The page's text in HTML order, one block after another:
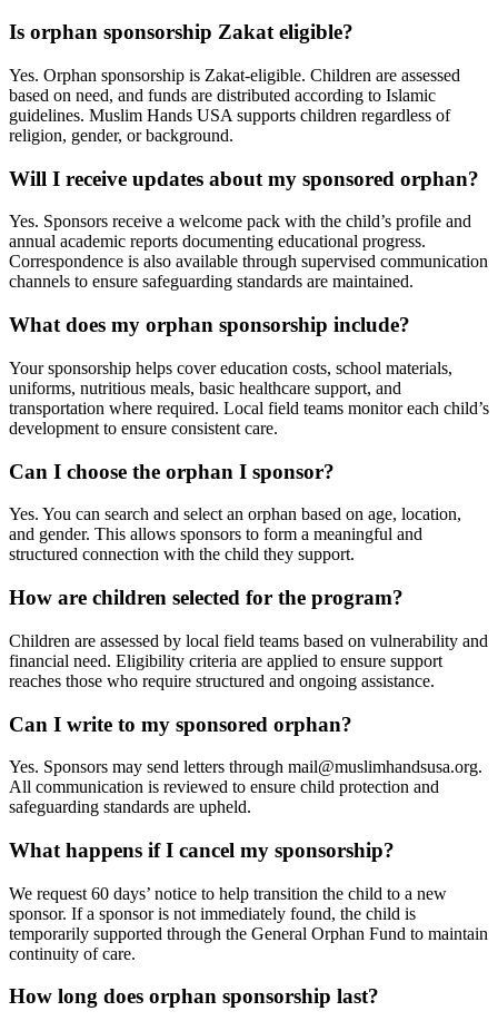
Is orphan sponsorship Zakat eligible?
Yes. Orphan sponsorship is Zakat-eligible. Children are assessed
based on need, and funds are distributed according to Islamic
guidelines. Muslim Hands USA supports children regardless of
religion, gender, or background.
Will I receive updates about my sponsored orphan?
Yes. Sponsors receive a welcome pack with the child’s profile and
annual academic reports documenting educational progress.
Correspondence is also available through supervised communication
channels to ensure safeguarding standards are maintained.
What does my orphan sponsorship include?
Your sponsorship helps cover education costs, school materials,
uniforms, nutritious meals, basic healthcare support, and
transportation where required. Local field teams monitor each child’s
development to ensure consistent care.
Can I choose the orphan I sponsor?
Yes. You can search and select an orphan based on age, location,
and gender. This allows sponsors to form a meaningful and
structured connection with the child they support.
How are children selected for the program?
Children are assessed by local field teams based on vulnerability and
financial need. Eligibility criteria are applied to ensure support
reaches those who require structured and ongoing assistance.
Can I write to my sponsored orphan?
Yes. Sponsors may send letters through mail@muslimhandsusa.org.
All communication is reviewed to ensure child protection and
safeguarding standards are upheld.
What happens if I cancel my sponsorship?
We request 60 days’ notice to help transition the child to a new
sponsor. If a sponsor is not immediately found, the child is
temporarily supported through the General Orphan Fund to maintain
continuity of care.
How long does orphan sponsorship last?